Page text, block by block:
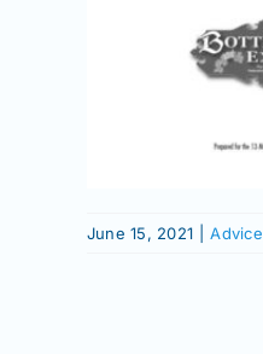
June 15, 2021 Advice